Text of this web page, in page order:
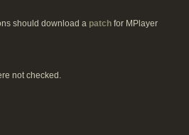
should download a patch for MPlayer
not checked.